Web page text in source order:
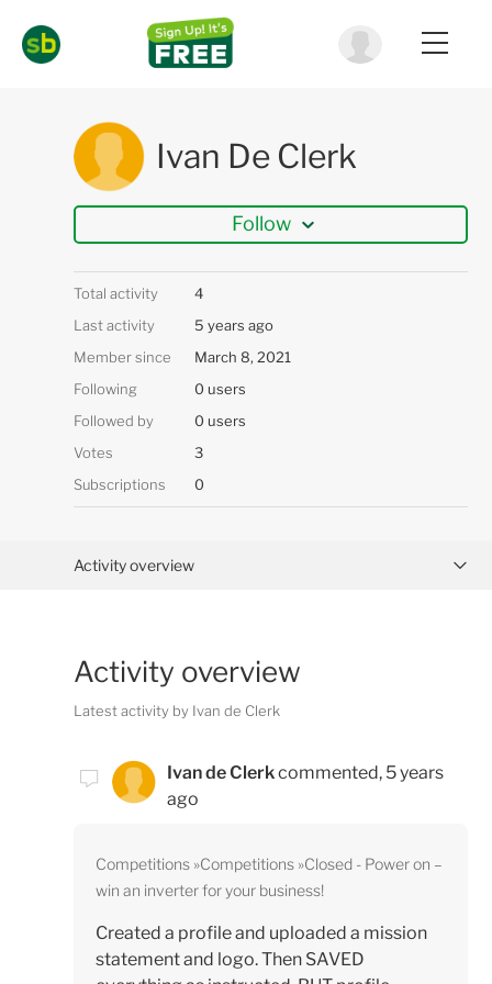
Ivan De Clerk
Follow
Total activity
4
Last activity
5 years ago
Member since
March 8, 2021
Following
0 users
Followed by
0 users
Votes
3
Subscriptions
0
Activity overview
Comments (1)
Activity overview
Latest activity by Ivan de Clerk
Ivan de Clerkcommented, 5 years
ago
Competitions Competitions Closed - Power on –
win an inverter for your business!
Created a profile and uploaded a mission
statement and logo. Then SAVED